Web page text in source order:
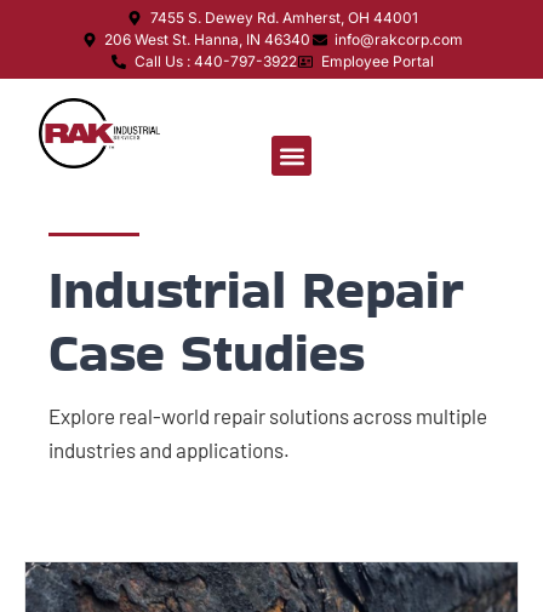
7455 S. Dewey Rd. Amherst, OH 44001
206 West St. Hanna, IN 46340
info@rakcorp.com
Call Us : 440-797-3922
Employee Portal
Industrial Repair
Case Studies
Explore real-world repair solutions across multiple
industries and applications.